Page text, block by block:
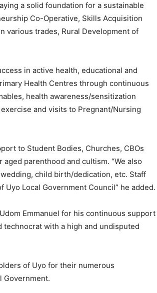
a solid foundation for a sustainable
Co-Operative, Skills Acquisition
various trades, Rural Development of
in active health, educational and
Health Centres through continuous
health awareness/sensitization
and visits to Pregnant/Nursing
to Student Bodies, Churches, CBOs
parenthood and cultism. “We also
child birth/dedication, etc. Staff
Local Government Council” he added.
Emmanuel for his continuous support
technocrat with a high and undisputed
of Uyo for their numerous
Government.